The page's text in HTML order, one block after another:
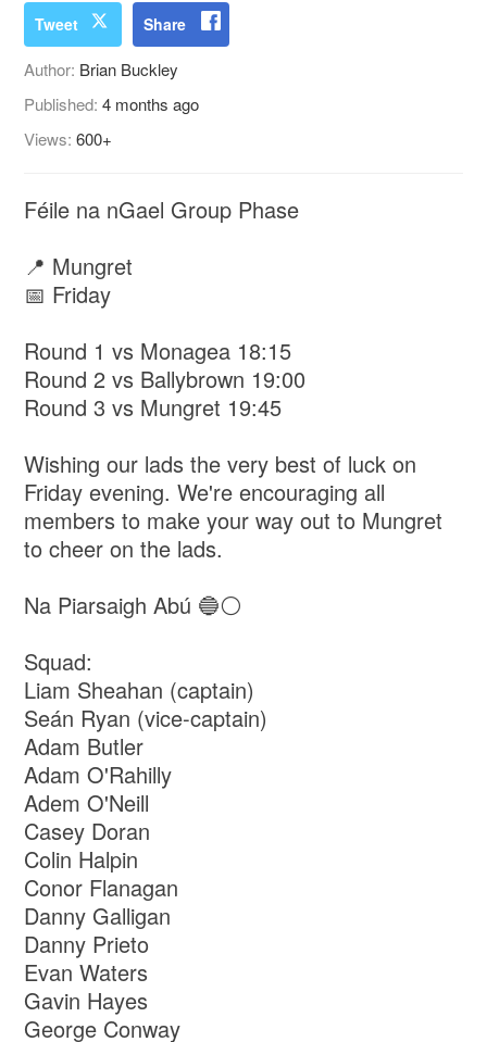
Tweet Share
Author: Brian Buckley
Published:4 months ago
Views:600+
Féile na nGael Group Phase
📍 Mungret
📅 Friday
Round 1 vs Monagea 18:15
Round 2 vs Ballybrown 19:00
Round 3 vs Mungret 19:45
Wishing our lads the very best of luck on
Friday evening. We're encouraging all
members to make your way out to Mungret
to cheer on the lads.
Na Piarsaigh Abú 🔵⚪
Squad:
Liam Sheahan (captain)
Seán Ryan (vice-captain)
Adam Butler
Adam O'Rahilly
Adem O'Neill
Casey Doran
Colin Halpin
Conor Flanagan
Danny Galligan
Danny Prieto
Evan Waters
Gavin Hayes
George Conway